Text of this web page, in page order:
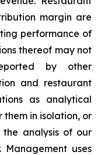
margin are
performance of
thereof may not
by other
and restaurant
as analytical
them in isolation, or
analysis of our
Management uses